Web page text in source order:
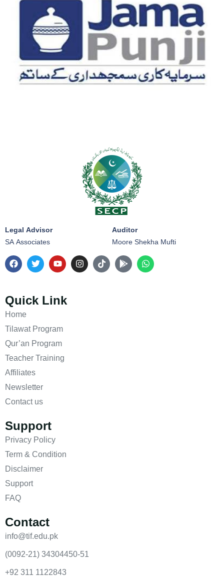
Legal Advisor
SA Associates
Auditor
Moore Shekha Mufti
Quick Link
Home
Tilawat Program
Qur’an Program
Teacher Training
Affiliates
Newsletter
Contact us
Support
Privacy Policy
Term & Condition
Disclaimer
Support
FAQ
Contact
info@tif.edu.pk
(0092-21) 34304450-51
+92 311 1122843